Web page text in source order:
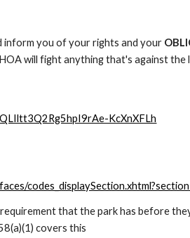
inform you of your rights and your
will fight anything that's against the
KcXnXFLh
that the park has before
(a)(1) covers this